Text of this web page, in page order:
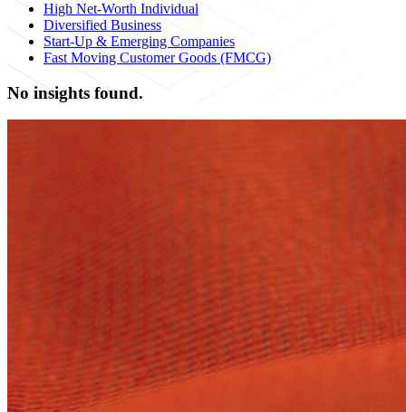
High Net-Worth Individual
Diversified Business
Start-Up & Emerging Companies
Fast Moving Customer Goods (FMCG)
No insights found.